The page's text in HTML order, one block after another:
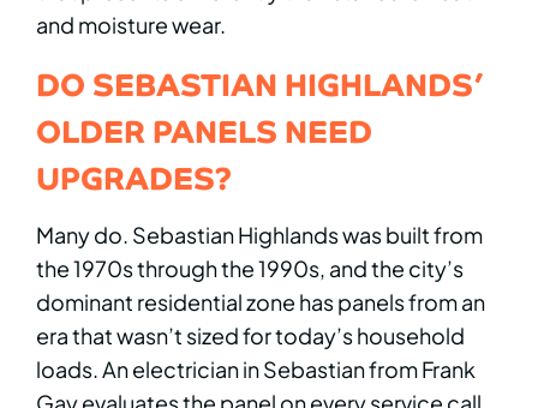
and moisture wear.
DO SEBASTIAN HIGHLANDS’
OLDER PANELS NEED
UPGRADES?
Many do. Sebastian Highlands was built from
the 1970s through the 1990s, and the city’s
dominant residential zone has panels from an
era that wasn’t sized for today’s household
loads. An electrician in Sebastian from Frank